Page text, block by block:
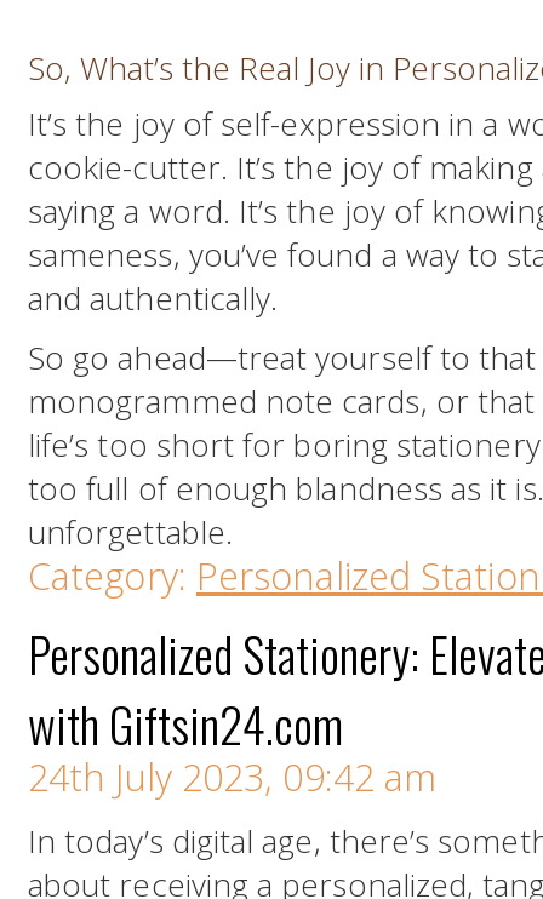
So, What’s the Real Joy in
It’s the joy of self-expression in a
cookie-cutter. It’s the joy of
saying a word. It’s the joy of
sameness, you’ve found a way to
and authentically.
So go ahead—treat yourself to
monogrammed note cards, or
life’s too short for boring
too full of enough blandness as it
unforgettable.
Category: Personalized
Personalized Stationery:
with Giftsin24.com
24th July 2023, 09:42 am
In today’s digital age, there’s
about receiving a personalized,